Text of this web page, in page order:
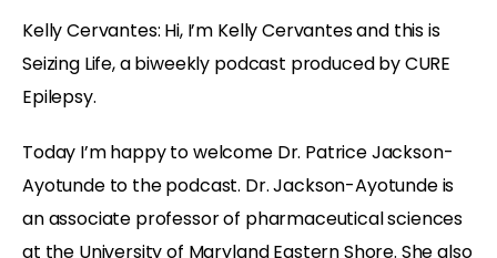
Kelly Cervantes: Hi, I’m Kelly Cervantes and this is
Seizing Life, a biweekly podcast produced by CURE
Epilepsy.
Today I’m happy to welcome Dr. Patrice Jackson-
Ayotunde to the podcast. Dr. Jackson-Ayotunde is
an associate professor of pharmaceutical sciences
at the University of Maryland Eastern Shore. She also